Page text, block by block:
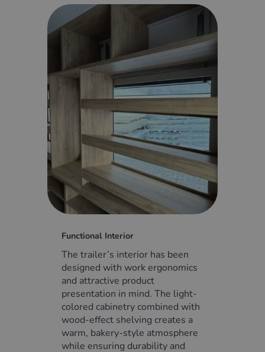
Functional Interior
The trailer’s interior has been
designed with work ergonomics
and attractive product
presentation in mind. The light-
colored cabinetry combined with
wood-effect shelving creates a
warm, bakery-style atmosphere
while ensuring durability and